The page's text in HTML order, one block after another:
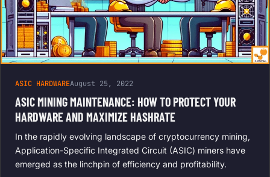
ASIC HARDWAREAugust 25, 2022
ASIC MINING MAINTENANCE: HOW TO PROTECT YOUR
HARDWARE AND MAXIMIZE HASHRATE
In the rapidly evolving landscape of cryptocurrency mining,
Application-Specific Integrated Circuit (ASIC) miners have
emerged as the linchpin of efficiency and profitability.